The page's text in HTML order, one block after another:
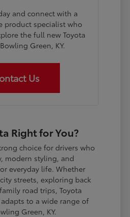
and connect with a
product specialist who
the full new Toyota
Green, KY.
Us
Right for You?
choice for drivers who
modern styling, and
everyday life. Whether
streets, exploring back
road trips, Toyota
to a wide range of
Green, KY.